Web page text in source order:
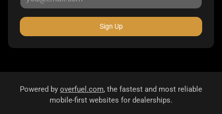
Sign Up
Powered by overfuel.com, the fastest and most reliable
mobile-first websites for dealerships.